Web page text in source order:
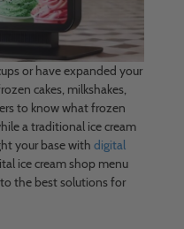
or have expanded your
cakes, milkshakes,
to know what frozen
a traditional ice cream
your base with digital
ice cream shop menu
the best solutions for